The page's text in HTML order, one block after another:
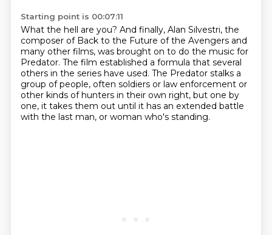
Starting point is 00:07:11
What the hell are you? And finally, Alan Silvestri, the
composer of Back to the Future of the Avengers and
many other films, was brought on to do the music for
Predator. The film established a formula that several
others in the series have used. The Predator stalks a
group of people, often soldiers or law enforcement or
other kinds of hunters in their own right, but one by
one, it takes them out until it has an extended battle
with the last man, or woman who's standing.